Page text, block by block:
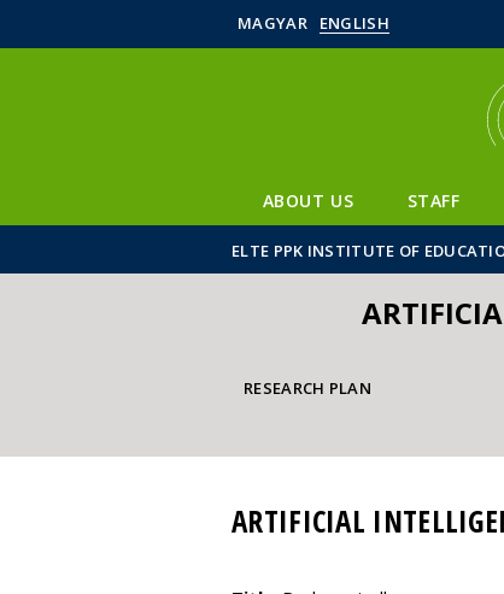
MAGYAR ENGLISH
ABOUT US STAFF
ELTE PPK INSTITUTE OF
RESEARCH PLAN
ARTIFICIAL